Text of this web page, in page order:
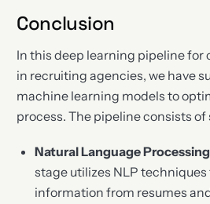
Conclusion
In this deep learning pipeline for
in recruiting agencies, we have
machine learning models to
process. The pipeline consists of
Natural Language
stage utilizes NLP
information from resumes